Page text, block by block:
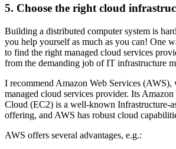
5. Choose the right cloud
Building a distributed computer system is
you help yourself as much as you can! One
to find the right managed cloud services
from the demanding job of IT infrastructure
I recommend Amazon Web Services (AWS),
managed cloud services provider. Its
Cloud (EC2) is a well-known Infrastructure-
offering, and AWS has robust cloud
AWS offers several advantages, e.g.: